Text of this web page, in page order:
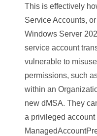
This is effectively
Service Accounts,
Windows Server
service account
vulnerable to
permissions, such
within an
new dMSA. They
a privileged